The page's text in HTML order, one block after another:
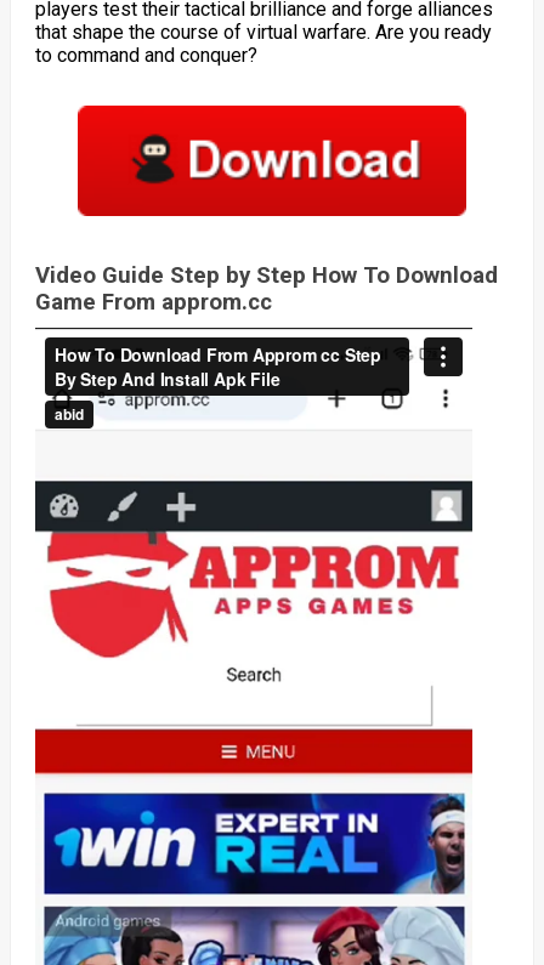
players test their tactical brilliance and forge alliances
that shape the course of virtual warfare. Are you ready
to command and conquer?
Video Guide Step by Step How To Download
Game From approm.cc